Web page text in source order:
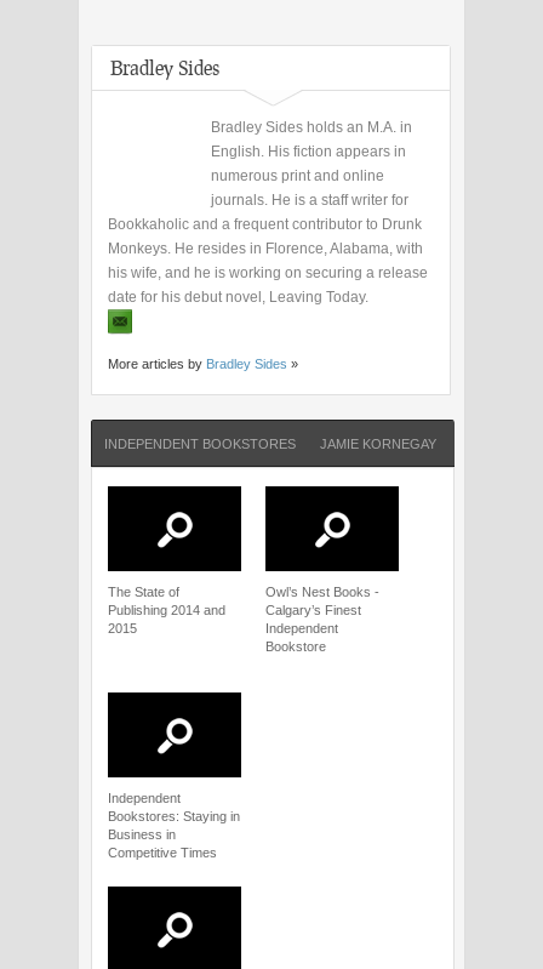
Bradley Sides
Bradley Sides holds an M.A. in
English. His fiction appears in
numerous print and online
journals. He is a staff writer for
Bookkaholic and a frequent contributor to Drunk
Monkeys. He resides in Florence, Alabama, with
his wife, and he is working on securing a release
date for his debut novel, Leaving Today.
More articles by Bradley Sides »
INDEPENDENT BOOKSTORES JAMIE KORNEGAY
The State of
Publishing 2014 and
2015
Owl’s Nest Books -
Calgary’s Finest
Independent
Bookstore
Independent
Bookstores: Staying in
Business in
Competitive Times